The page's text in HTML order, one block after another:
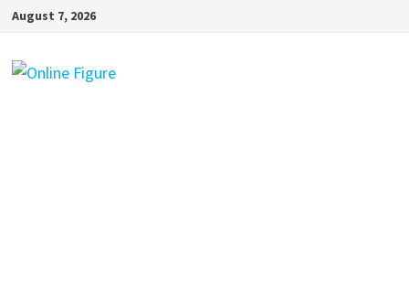
Skip
content
August 7, 2026